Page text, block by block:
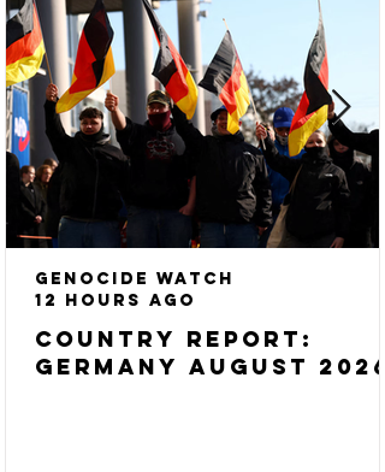
Country Report:
Germany August 2026
Genocide Watch
12 hours ago